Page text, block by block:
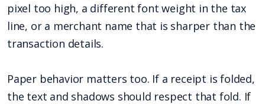
pixel too high, a different font weight in the tax
line, or a merchant name that is sharper than the
transaction details.
Paper behavior matters too. If a receipt is folded,
the text and shadows should respect that fold. If